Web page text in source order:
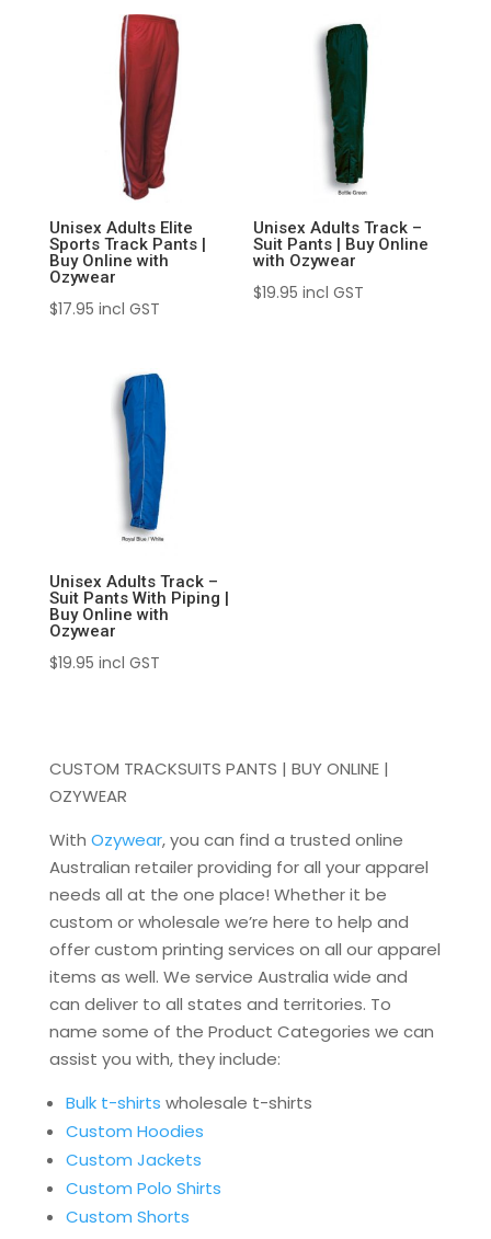
Unisex Adults Elite
Sports Track Pants |
Buy Online with
Ozywear
$17.95 incl GST
Unisex Adults Track –
Suit Pants | Buy Online
with Ozywear
$19.95 incl GST
Unisex Adults Track –
Suit Pants With Piping |
Buy Online with
Ozywear
$19.95 incl GST
CUSTOM TRACKSUITS PANTS | BUY ONLINE |
OZYWEAR
With Ozywear, you can find a trusted online
Australian retailer providing for all your apparel
needs all at the one place! Whether it be
custom or wholesale we’re here to help and
offer custom printing services on all our apparel
items as well. We service Australia wide and
can deliver to all states and territories. To
name some of the Product Categories we can
assist you with, they include:
Bulk t-shirts wholesale t-shirts
Custom Hoodies
Custom Jackets
Custom Polo Shirts
Custom Shorts